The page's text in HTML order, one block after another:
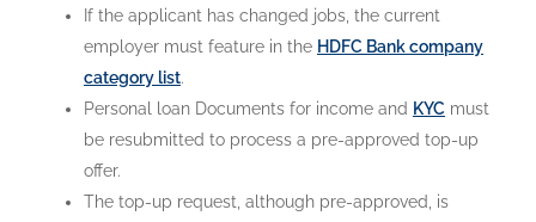
If the applicant has changed jobs, the current
employer must feature in the HDFC Bank company
category list.
Personal loan Documents for income and KYC must
be resubmitted to process a pre-approved top-up
offer.
The top-up request, although pre-approved, is